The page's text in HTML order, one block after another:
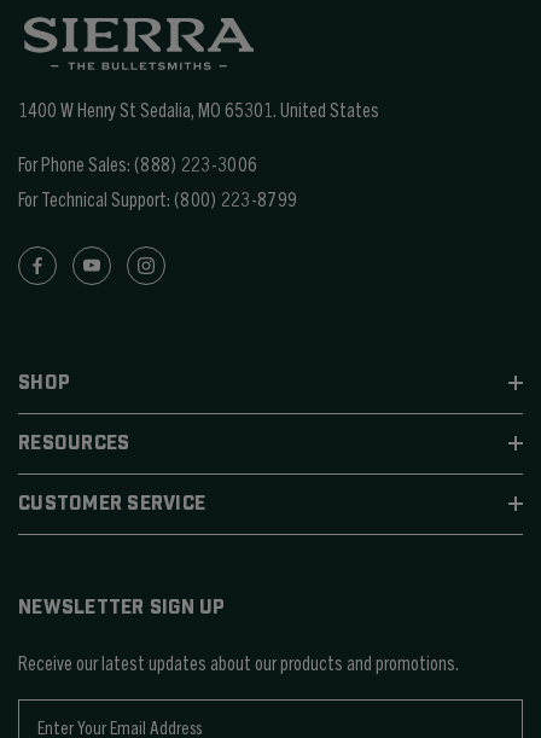
1400 W Henry St Sedalia, MO 65301. United States
For Phone Sales: (888) 223-3006
For Technical Support: (800) 223-8799
SHOP
RESOURCES
CUSTOMER SERVICE
NEWSLETTER SIGN UP
Receive our latest updates about our products and promotions.